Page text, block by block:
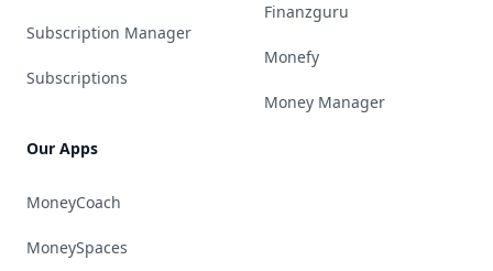
Subscription Manager
Subscriptions
Our Apps
MoneyCoach
MoneySpaces
Finanzguru
Monefy
Money Manager